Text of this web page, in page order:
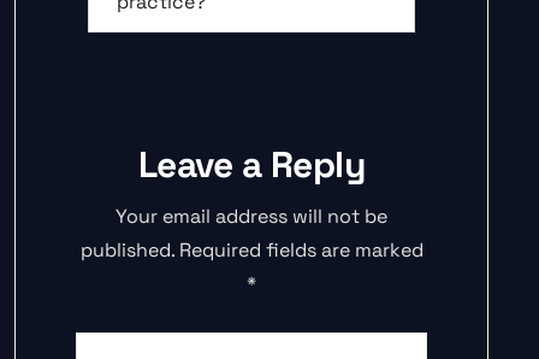
Leave a Reply
Your email address will not be
published. Required fields are marked
*